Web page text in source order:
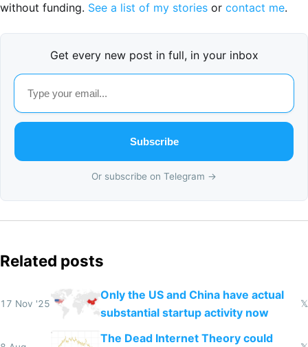
without funding. See a list of my stories or contact me.
Get every new post in full, in your inbox
Subscribe
Or subscribe on Telegram →
Related posts
17 Nov '25
Only the US and China have actual
substantial startup activity now
𝕏
The Dead Internet Theory could